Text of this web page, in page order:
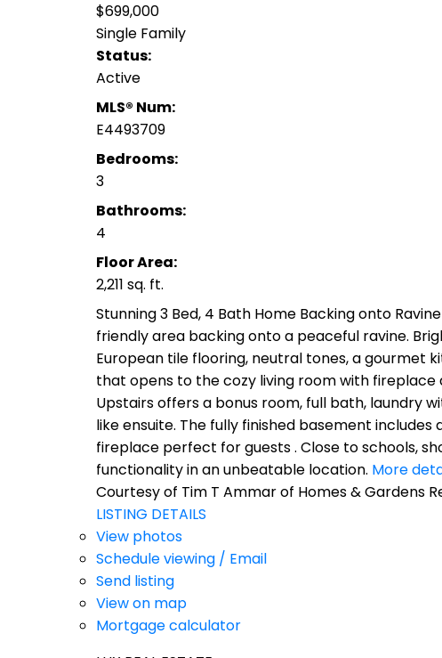
$699,000
Single Family
Status:
Active
MLS® Num:
E4493709
Bedrooms:
3
Bathrooms:
4
Floor Area:
2,211 sq. ft.
Stunning 3 Bed, 4 Bath Home Backing onto
friendly area backing onto a peaceful ravine.
European tile flooring, neutral tones, a gourmet
that opens to the cozy living room with fireplace
Upstairs offers a bonus room, full bath, laundry
like ensuite. The fully finished basement
fireplace perfect for guests . Close to schools,
functionality in an unbeatable location. More
Courtesy of Tim T Ammar of Homes & Gardens
LISTING DETAILS
View photos
Schedule viewing / Email
Send listing
View on map
Mortgage calculator